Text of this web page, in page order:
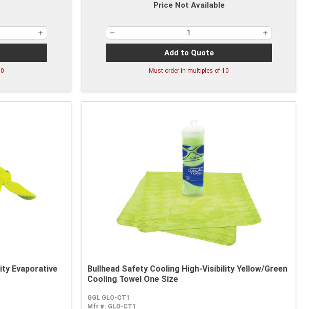
Price Not Available
Add to Quote
Must order in multiples of 10
Evaporative
Bullhead Safety Cooling High-Visibility Yellow/Green
Cooling Towel One Size
GGL GLO-CT1
Mfr #: GLO-CT1